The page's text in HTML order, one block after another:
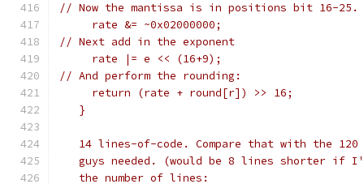
// Now the mantissa is in positions bit 16-
     rate &= ~0x02000000;
// Next add in the exponent
     rate |= e << (16+9);
// And perform the rounding:
     return (rate + round[r]) >> 16;
   }
14 lines-of-code. Compare that with the 120
guys needed. (would be 8 lines shorter if
   the number of lines: